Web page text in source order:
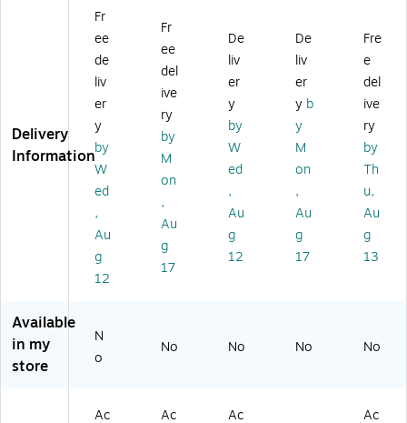
n/
Fo
a
m
Ea
Cu
shi
on
fo
r
Ja
br
a
EV
OL
VE
™
20
40
oa
m
)
Bl
ac
k
41
01
-
49
)
Delivery
Information
Fr
ee
de
liv
er
y
by
W
ed
,
Au
g
12
Fr
ee
del
ive
ry
by
M
on
,
Au
g
17
De
liv
er
y
by
W
ed
,
Au
g
12
De
liv
er
y b
y
M
on
,
Au
g
17
Fre
e
del
ive
ry
by
Th
u,
Au
g
13
Available
in my
store
N
o
No No No No
Ac
Ac
Ac
Ac